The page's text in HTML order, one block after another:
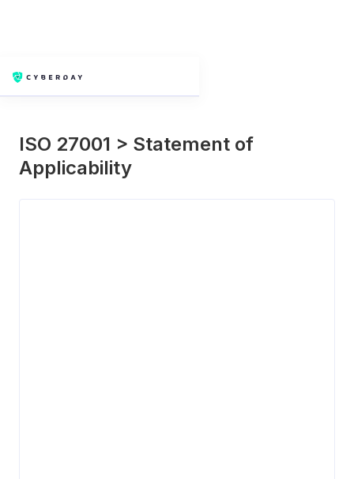
ISO 27001 > Statement of
Applicability